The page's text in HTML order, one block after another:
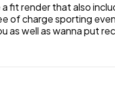
fit render that also
of charge sporting
as well as wanna put